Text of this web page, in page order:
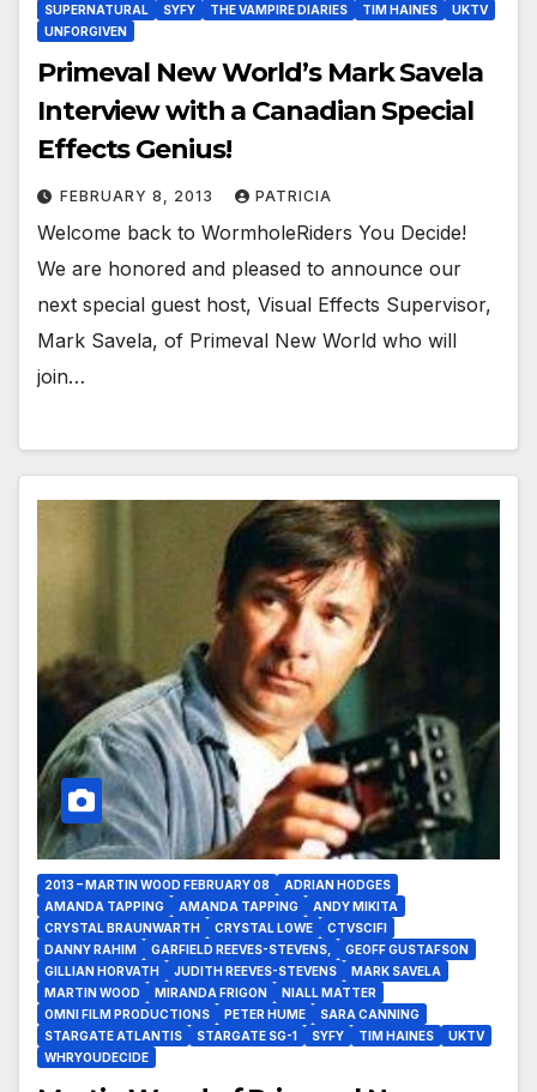
SUPERNATURAL
SYFY THE VAMPIRE DIARIES TIM HAINES
UKTV
UNFORGIVEN
Primeval New World’s Mark Savela
Interview with a Canadian Special
Effects Genius!
FEBRUARY 8, 2013 PATRICIA
Welcome back to WormholeRiders You Decide!
We are honored and pleased to announce our
next special guest host, Visual Effects Supervisor,
Mark Savela, of Primeval New World who will
join…
2013 – MARTIN WOOD FEBRUARY 08
ADRIAN HODGES
AMANDA TAPPING
AMANDA TAPPING
ANDY MIKITA
CRYSTAL BRAUNWARTH
CRYSTAL LOWE
CTVSCIFI
DANNY RAHIM
GARFIELD REEVES-STEVENS,
GEOFF GUSTAFSON
GILLIAN HORVATH
JUDITH REEVES-STEVENS
MARK SAVELA
MARTIN WOOD
MIRANDA FRIGON
NIALL MATTER
OMNI FILM PRODUCTIONS
PETER HUME
SARA CANNING
STARGATE ATLANTIS
STARGATE SG-1 SYFY TIM HAINES
UKTV
WHRYOUDECIDE